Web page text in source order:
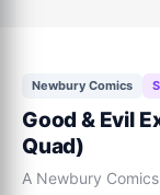
Newbury Comics
Good & Evil
Quad)
A Newbury